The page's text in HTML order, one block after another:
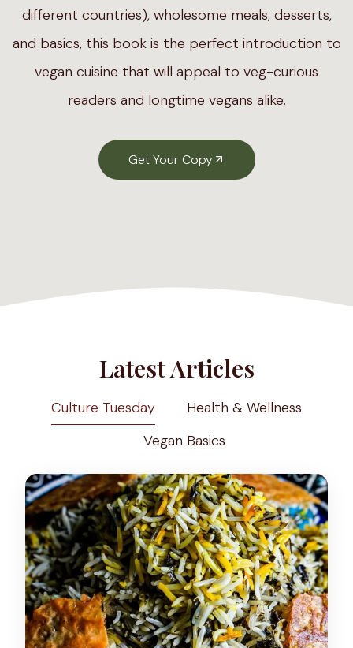
different countries), wholesome meals, desserts,
and basics, this book is the perfect introduction to
vegan cuisine that will appeal to veg-curious
readers and longtime vegans alike.
Get Your Copy
Latest Articles
Culture Tuesday
Health & Wellness
Vegan Basics